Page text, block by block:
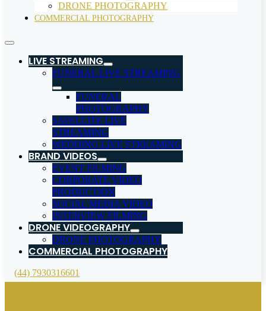
DRONE PHOTOGRAPHY
COMMERCIAL PHOTOGRAPHY
LIVE STREAMING
FUNERAL LIVE STREAMING
FUNERAL
PHOTOGRAPHY
SATELLITE LIVE
STREAMING
WEDDING LIVE STREAMING
BRAND VIDEOS
EVENT FILMING
CORPORATE VIDEO
PRODUCTION
SOCIAL MEDIA VIDEO
INTERVIEW FILMING
DRONE VIDEOGRAPHY
DRONE PHOTOGRAPHY
COMMERCIAL PHOTOGRAPHY
(44) 7930316601